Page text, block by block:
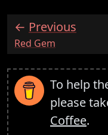
Previous
:Red Gem
To help
please
Coffee.